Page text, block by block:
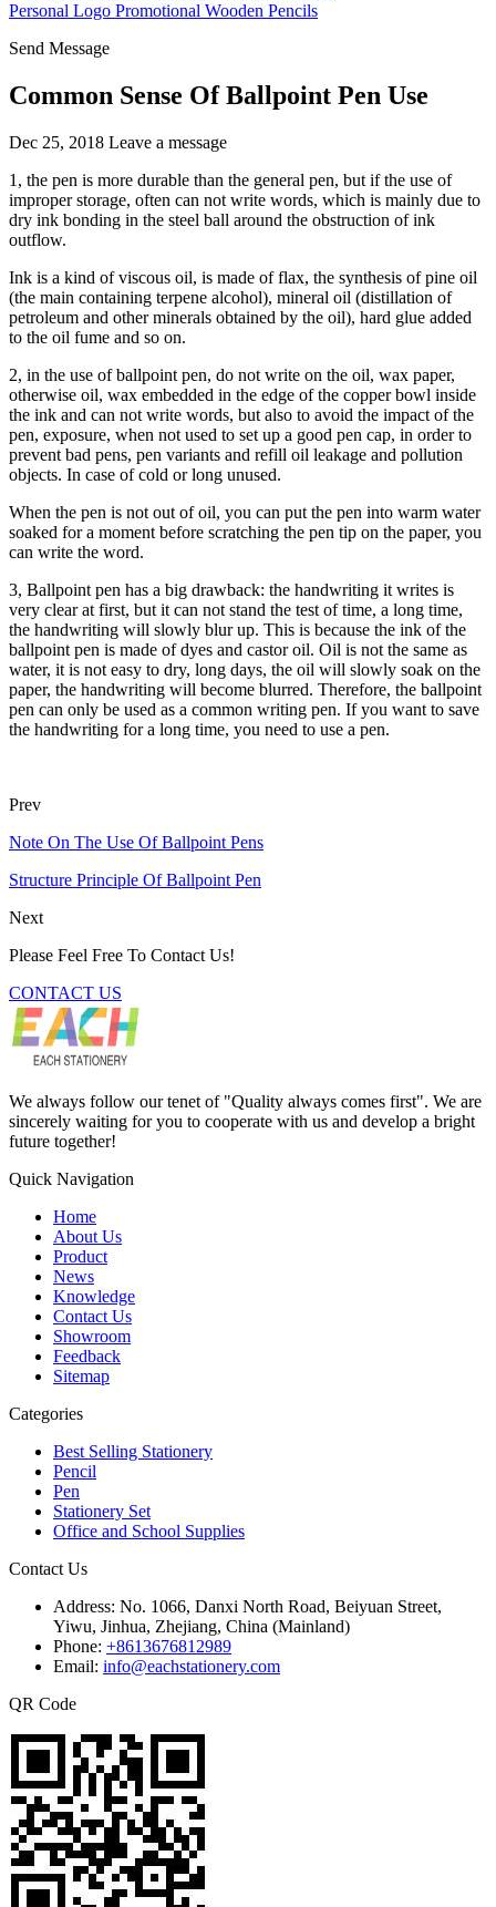
Personal Logo Promotional Wooden Pencils
Send Message
Common Sense Of Ballpoint Pen Use
Dec 25, 2018 Leave a message
1, the pen is more durable than the general pen, but if the use of
improper storage, often can not write words, which is mainly due to
dry ink bonding in the steel ball around the obstruction of ink
outflow.
Ink is a kind of viscous oil, is made of flax, the synthesis of pine oil
(the main containing terpene alcohol), mineral oil (distillation of
petroleum and other minerals obtained by the oil), hard glue added
to the oil fume and so on.
2, in the use of ballpoint pen, do not write on the oil, wax paper,
otherwise oil, wax embedded in the edge of the copper bowl inside
the ink and can not write words, but also to avoid the impact of the
pen, exposure, when not used to set up a good pen cap, in order to
prevent bad pens, pen variants and refill oil leakage and pollution
objects. In case of cold or long unused.
When the pen is not out of oil, you can put the pen into warm water
soaked for a moment before scratching the pen tip on the paper, you
can write the word.
3, Ballpoint pen has a big drawback: the handwriting it writes is
very clear at first, but it can not stand the test of time, a long time,
the handwriting will slowly blur up. This is because the ink of the
ballpoint pen is made of dyes and castor oil. Oil is not the same as
water, it is not easy to dry, long days, the oil will slowly soak on the
paper, the handwriting will become blurred. Therefore, the ballpoint
pen can only be used as a common writing pen. If you want to save
the handwriting for a long time, you need to use a pen.
Prev
Note On The Use Of Ballpoint Pens
Structure Principle Of Ballpoint Pen
Next
Please Feel Free To Contact Us!
CONTACT US
We always follow our tenet of "Quality always comes first". We are
sincerely waiting for you to cooperate with us and develop a bright
future together!
Quick Navigation
Home
About Us
Product
News
Knowledge
Contact Us
Showroom
Feedback
Sitemap
Categories
Best Selling Stationery
Pencil
Pen
Stationery Set
Office and School Supplies
Contact Us
Address: No. 1066, Danxi North Road, Beiyuan Street,
Yiwu, Jinhua, Zhejiang, China (Mainland)
Phone: +8613676812989
Email: info@eachstationery.com
QR Code